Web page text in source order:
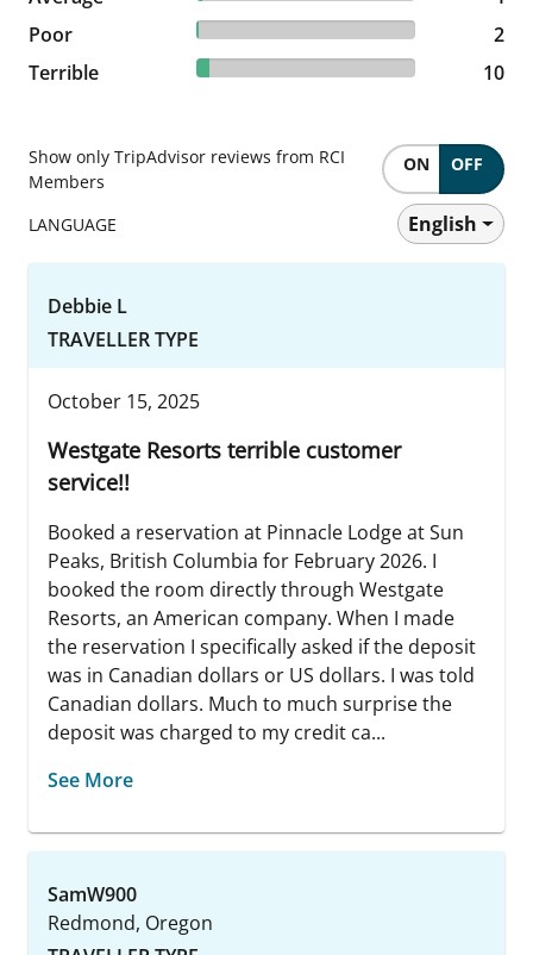
Poor
1.16% reviewed Poor
2 reviews
2
Terrible
5.78% reviewed Terrible
10 reviews 10
Show only TripAdvisor reviews from RCI
Members
ON OFF
LANGUAGE English
Debbie L
TRAVELLER TYPE
October 15, 2025
Westgate Resorts terrible customer
service!!
Booked a reservation at Pinnacle Lodge at Sun
Peaks, British Columbia for February 2026. I
booked the room directly through Westgate
Resorts, an American company. When I made
the reservation I specifically asked if the deposit
was in Canadian dollars or US dollars. I was told
Canadian dollars. Much to much surprise the
deposit was charged to my credit ca...
See More
SamW900
Redmond, Oregon